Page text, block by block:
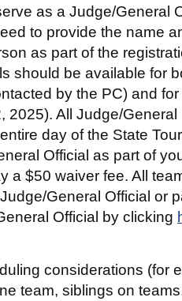
as a Judge/General
to provide the name
as part of the
should be available for
by the PC) and
2025). All Judge/
day of the State
Official as part of
a $50 waiver fee. All
General Official or
Official by clicking
considerations (for
team, siblings on